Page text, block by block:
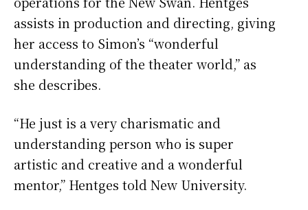
assists in production and directing, giving
her access to Simon’s “wonderful
understanding of the theater world,” as
she describes.
“He just is a very charismatic and
understanding person who is super
artistic and creative and a wonderful
mentor,” Hentges told New University.